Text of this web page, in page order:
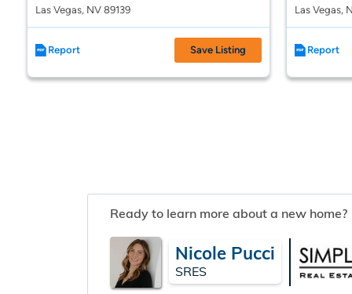
Las Vegas, NV 89139
Report Save Listing
Las Vegas,
Report
Ready to learn more about a new home?
Nicole Pucci
SRES